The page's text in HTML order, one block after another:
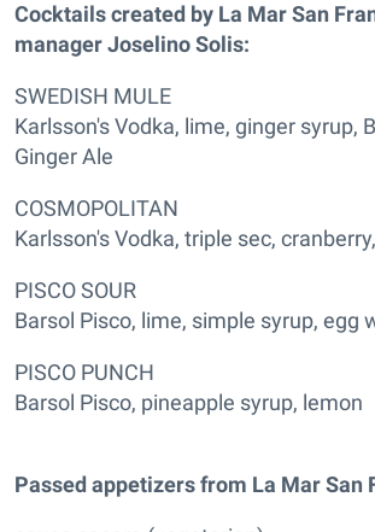
Cocktails created by La Mar San
manager Joselino Solis:
SWEDISH MULE
Karlsson's Vodka, lime, ginger syrup,
Ginger Ale
COSMOPOLITAN
Karlsson's Vodka, triple sec,
PISCO SOUR
Barsol Pisco, lime, simple syrup, egg
PISCO PUNCH
Barsol Pisco, pineapple syrup, lemon
Passed appetizers from La Mar San